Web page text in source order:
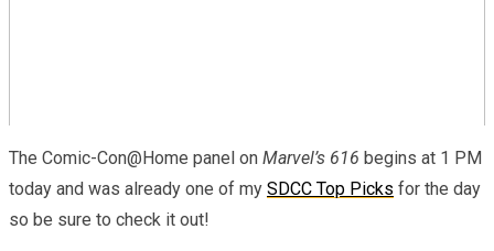
The Comic-Con@Home panel on Marvel’s 616 begins at 1 PM
today and was already one of my SDCC Top Picks for the day
so be sure to check it out!